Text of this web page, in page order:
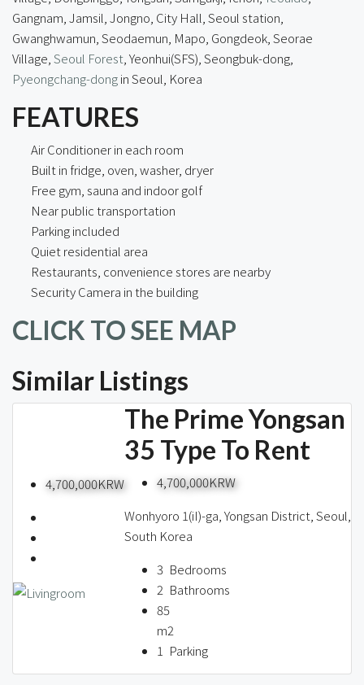
Gangnam, Jamsil, Jongno, City Hall, Seoul station,
Gwanghwamun, Seodaemun, Mapo, Gongdeok, Seorae
Village, Seoul Forest , Yeonhui(SFS), Seongbuk-dong,
Pyeongchang-dongin Seoul, Korea
FEATURES
Air Conditioner in each room
Built in fridge, oven, washer, dryer
Free gym, sauna and indoor golf
Near public transportation
Parking included
Quiet residential area
Restaurants, convenience stores are nearby
Security Camera in the building
CLICK TO SEE MAP
Similar Listings
4,700,000KRW
The Prime Yongsan
35 Type To Rent
4,700,000KRW
Wonhyoro 1(iI)-ga, Yongsan District, Seoul,
South Korea
3 Bedrooms
2 Bathrooms
85
m2
1 Parking